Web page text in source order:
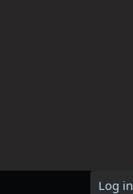
Log in